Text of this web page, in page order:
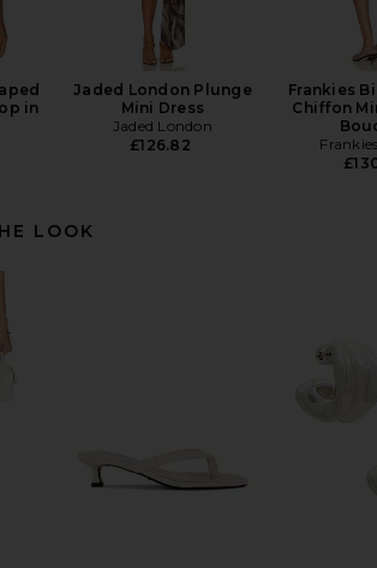
in
Jaded London Plunge
Mini Dress
Jaded London
£126.82
Frankies
Chiffon
LOOK